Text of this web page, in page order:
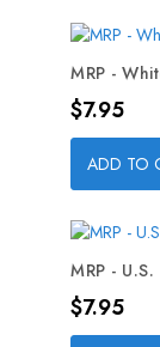
MRP -
Price
$7.95
ADD TO
MRP -
Price
$7.95